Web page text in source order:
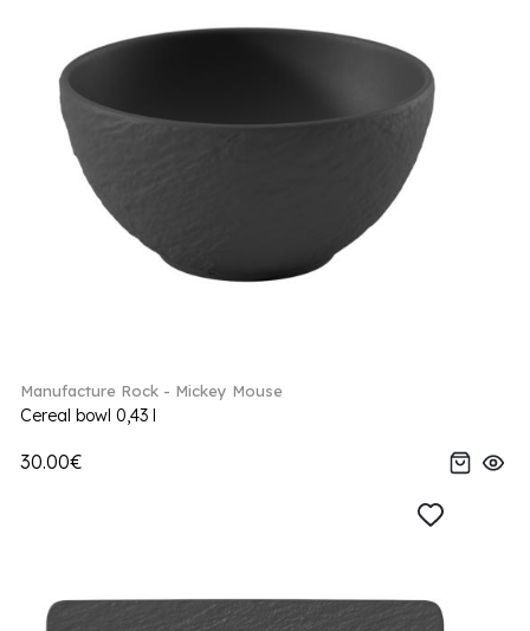
Manufacture Rock - Mickey Mouse
Cereal bowl 0,43 l
30.00€